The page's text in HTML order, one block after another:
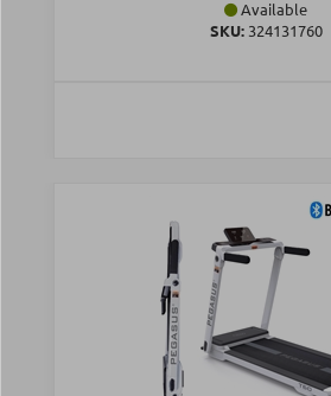
Available
SKU:324131760